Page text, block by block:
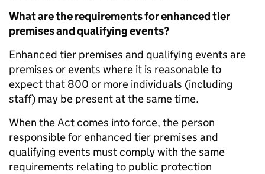
What are the requirements for enhanced tier
premises and qualifying events?
Enhanced tier premises and qualifying events are
premises or events where it is reasonable to
expect that 800 or more individuals (including
staff) may be present at the same time.
When the Act comes into force, the person
responsible for enhanced tier premises and
qualifying events must comply with the same
requirements relating to public protection